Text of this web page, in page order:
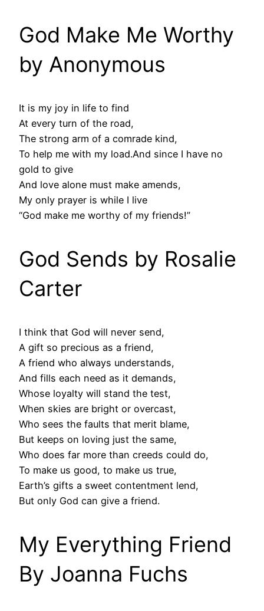
God Make Me Worthy
by Anonymous
It is my joy in life to find
At every turn of the road,
The strong arm of a comrade kind,
To help me with my load.And since I have no
gold to give
And love alone must make amends,
My only prayer is while I live
“God make me worthy of my friends!”
God Sends by Rosalie
Carter
I think that God will never send,
A gift so precious as a friend,
A friend who always understands,
And fills each need as it demands,
Whose loyalty will stand the test,
When skies are bright or overcast,
Who sees the faults that merit blame,
But keeps on loving just the same,
Who does far more than creeds could do,
To make us good, to make us true,
Earth’s gifts a sweet contentment lend,
But only God can give a friend.
My Everything Friend
By Joanna Fuchs